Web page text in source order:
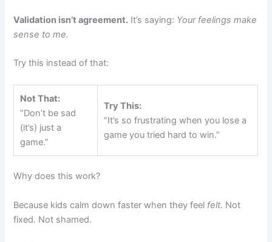
Validation isn’t agreement. It’s saying: Your feelings make
sense to me.
Try this instead of that:
Not That:
“Don’t be sad
(it’s) just a
game.”
Try This:
“It’s so frustrating when you lose a
game you tried hard to win.”
Why does this work?
Because kids calm down faster when they feel felt. Not
fixed. Not shamed.